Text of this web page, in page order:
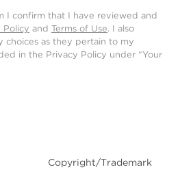
I confirm that I have reviewed and
Policy and Terms of Use. I also
choices as they pertain to my
in the Privacy Policy under “Your
Copyright/Trademark